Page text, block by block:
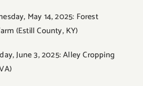
May 14, 2025: Forest
(Estill County, KY)
3, 2025: Alley Cropping